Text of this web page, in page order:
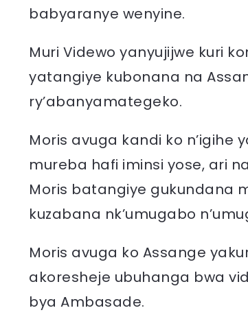
babyaranye wenyine.
Muri Videwo yanyujijwe kuri
yatangiye kubonana na
ry’abanyamategeko.
Moris avuga kandi ko
mureba hafi iminsi yose, ari
Moris batangiye gukundana
kuzabana nk’umugabo
Moris avuga ko Assange
akoresheje ubuhanga bwa
bya Ambasade.